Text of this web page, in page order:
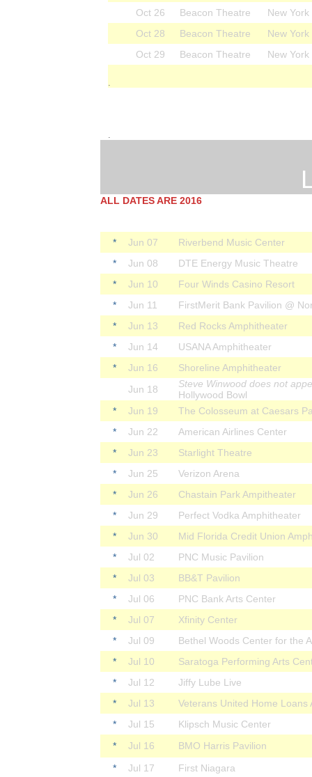
Oct 26
Beacon Theatre
New York
Oct 28
Beacon Theatre
New York
Oct 29
Beacon Theatre New York
.
.
ALL DATES ARE 2016
* Jun 07
Riverbend Music Center
*
Jun 08
DTE Energy Music Theatre
*
Jun 10
Four Winds Casino Resort
*
Jun 11
FirstMerit Bank Pavilion @
*
Jun 13
Red Rocks Amphitheater
*
Jun 14
USANA Amphitheater
*
Jun 16
Shoreline Amphitheater
Jun 18
Steve Winwood does not
Hollywood Bowl
*
Jun 19
The Colosseum at Caesars
*
Jun 22
American Airlines Center
*
Jun 23
Starlight Theatre
*
Jun 25
Verizon Arena
*
Jun 26
Chastain Park Ampitheater
*
Jun 29
Perfect Vodka Amphitheater
*
Jun 30
Mid Florida Credit Union
*
Jul 02
PNC Music Pavilion
*
Jul 03
BB&T Pavilion
*
Jul 06
PNC Bank Arts Center
*
Jul 07
Xfinity Center
*
Jul 09
Bethel Woods Center for the
*
Jul 10
Saratoga Performing Arts
*
Jul 12
Jiffy Lube Live
*
Jul 13
Veterans United Home Loans
*
Jul 15
Klipsch Music Center
*
Jul 16
BMO Harris Pavilion
*
Jul 17 First Niagara